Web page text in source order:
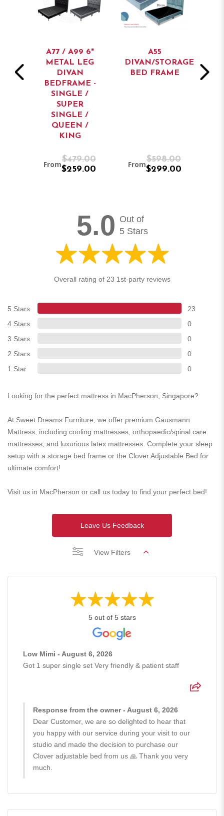
A77 / A99 6"
METAL LEG
DIVAN
BEDFRAME -
SINGLE /
SUPER
SINGLE /
QUEEN /
KING
From
$479.00
$259.00
A55
DIVAN/STORAGE
BED FRAME
From
$598.00
$299.00
5.0 Out of
5 Stars
Overall rating of 23 1st-party reviews
5 Stars
23
4 Stars
0
3 Stars
0
2 Stars
0
1 Star
0
Looking for the perfect mattress in MacPherson, Singapore?
At Sweet Dreams Furniture, we offer premium Gausmann
Mattress, including cooling mattresses, orthopaedic/spinal care
mattresses, and luxurious latex mattresses. Complete your sleep
setup with a storage bed frame or the Clover Adjustable Bed for
ultimate comfort!
Visit us in MacPherson or call us today to find your perfect bed!
Leave Us Feedback
View Filters
5 out of 5 stars
Low Mimi - August 6, 2026
Got 1 super single set Very friendly & patient staff
Response from the owner - August 6, 2026
Dear Customer, we are so delighted to hear that
you happy with our service during your visit to our
studio and made the decision to purchase our
Clover adjustable bed from us 🙏 Thank you very
much.